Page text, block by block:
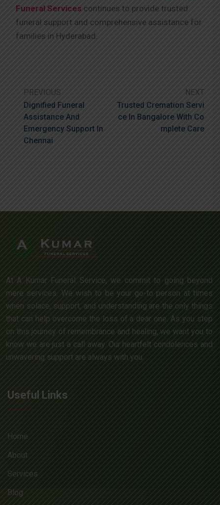
Funeral Services continues to provide trusted
funeral support and comprehensive assistance for
families in Hyderabad.
PREVIOUS
Dignified Funeral
Assistance And
Emergency Support In
Chennai
NEXT
Trusted Cremation Servi
Ce In Bangalore With Co
Mplete Care
At A Kumar Funeral Service, we commit to going beyond
mere services. We wish to be your go-to person at times
when solace, support, and understanding are the only things
that can help overcome the loss of a dear one. As you step
on this journey of remembrance and healing, we want you to
know we are just a call away. Our heartfelt condolences and
unwavering support are always with you.
Useful Links
Home
About
Services
Blog